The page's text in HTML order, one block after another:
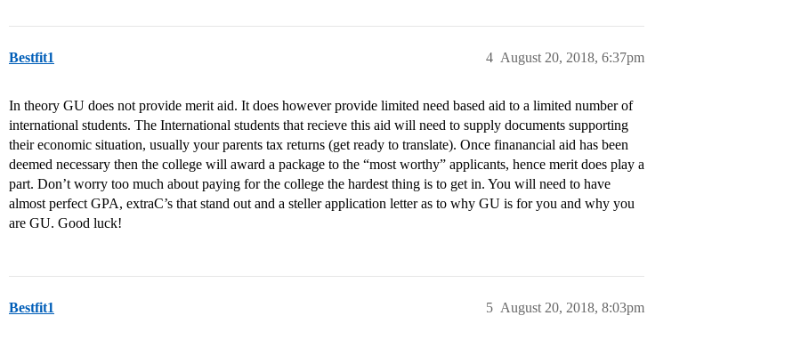
Bestfit1 August 20, 2018, 6:37pm
4
In theory GU does not provide merit aid. It does however provide limited need based aid to a limited number of
international students. The International students that recieve this aid will need to supply documents supporting
their economic situation, usually your parents tax returns (get ready to translate). Once finanancial aid has been
deemed necessary then the college will award a package to the “most worthy” applicants, hence merit does play a
part. Don’t worry too much about paying for the college the hardest thing is to get in. You will need to have
almost perfect GPA, extraC’s that stand out and a steller application letter as to why GU is for you and why you
are GU. Good luck!
Bestfit1 August 20, 2018, 8:03pm
5